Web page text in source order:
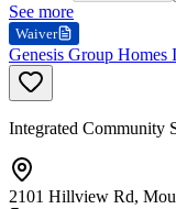
See more
Waiver
Genesis Group
Integrated Community
2101 Hillview Rd,